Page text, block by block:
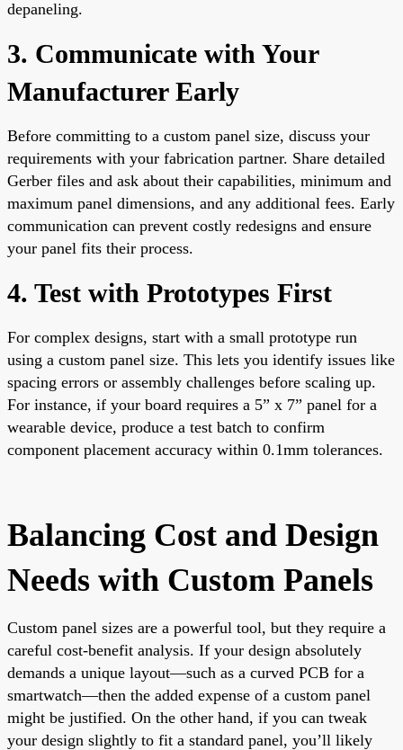
depaneling.
3. Communicate with Your
Manufacturer Early
Before committing to a custom panel size, discuss your
requirements with your fabrication partner. Share detailed
Gerber files and ask about their capabilities, minimum and
maximum panel dimensions, and any additional fees. Early
communication can prevent costly redesigns and ensure
your panel fits their process.
4. Test with Prototypes First
For complex designs, start with a small prototype run
using a custom panel size. This lets you identify issues like
spacing errors or assembly challenges before scaling up.
For instance, if your board requires a 5” x 7” panel for a
wearable device, produce a test batch to confirm
component placement accuracy within 0.1mm tolerances.
Balancing Cost and Design
Needs with Custom Panels
Custom panel sizes are a powerful tool, but they require a
careful cost-benefit analysis. If your design absolutely
demands a unique layout—such as a curved PCB for a
smartwatch—then the added expense of a custom panel
might be justified. On the other hand, if you can tweak
your design slightly to fit a standard panel, you’ll likely